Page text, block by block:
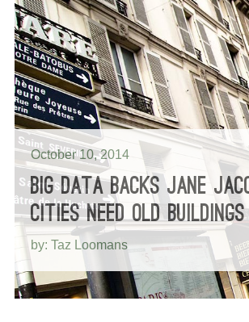
October 10, 2014
BIG DATA BACKS JANE
CITIES NEED OLD BUILDINGS
by: Taz Loomans